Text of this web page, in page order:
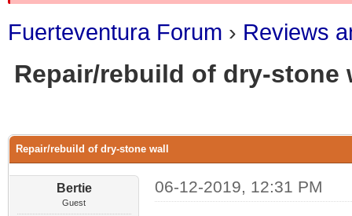
Fuerteventura Forum › Reviews
Repair/rebuild of dry-stone
Repair/rebuild of dry-stone wall
Bertie
Guest
06-12-2019, 12:31 PM